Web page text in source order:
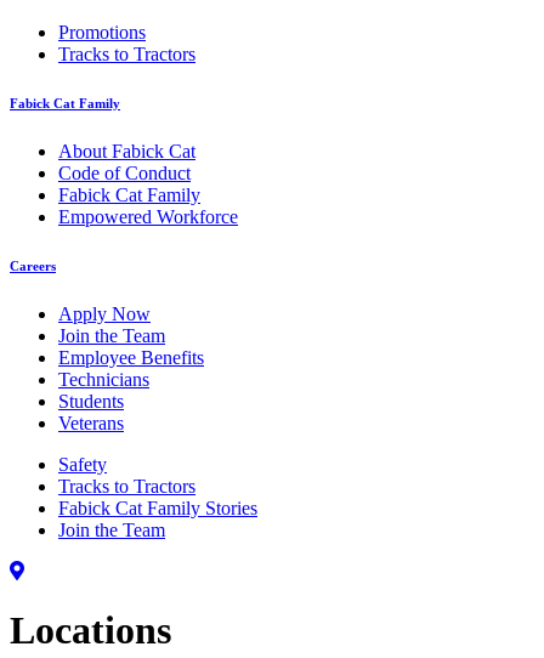
Promotions
Tracks to Tractors
Fabick Cat Family
About Fabick Cat
Code of Conduct
Fabick Cat Family
Empowered Workforce
Careers
Apply Now
Join the Team
Employee Benefits
Technicians
Students
Veterans
Safety
Tracks to Tractors
Fabick Cat Family Stories
Join the Team
Locations